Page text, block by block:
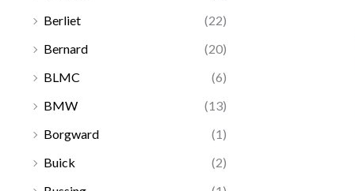
Berliet
(22)
Bernard
(20)
BLMC
(6)
BMW
(13)
Borgward
(1)
Buick
(2)